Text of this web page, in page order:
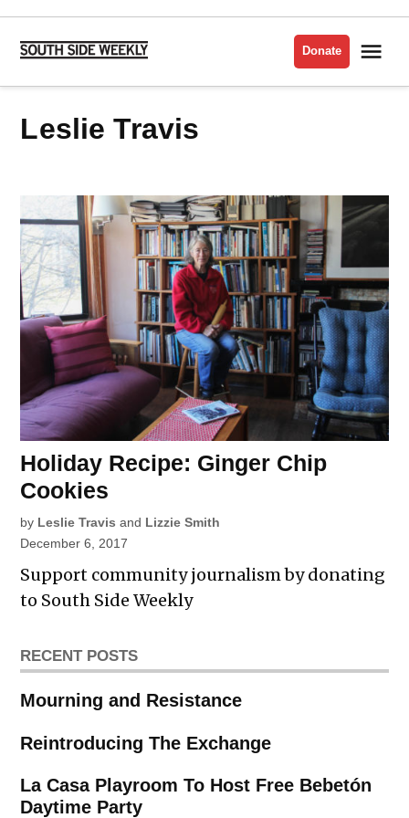
Skip
content
Side
Donate
Leslie Travis
Holiday Recipe: Ginger Chip
Cookies
by Leslie Travis and Lizzie Smith
December 6, 2017
Support community journalism by donating
to South Side Weekly
RECENT POSTS
Mourning and Resistance
Reintroducing The Exchange
La Casa Playroom To Host Free Bebetón
Daytime Party